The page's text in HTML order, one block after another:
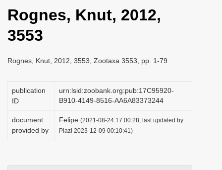
g
n
v
i
g
a
Rognes, Knut, 2012,
3553
Rognes, Knut, 2012, 3553, Zootaxa 3553, pp. 1-79
publication
ID
urn:lsid:zoobank.org:pub:17C95920-
B910-4149-8516-AA6A83373244
document
provided by
Felipe (2021-08-24 17:00:28, last updated by
Plazi 2023-12-09 00:10:41)